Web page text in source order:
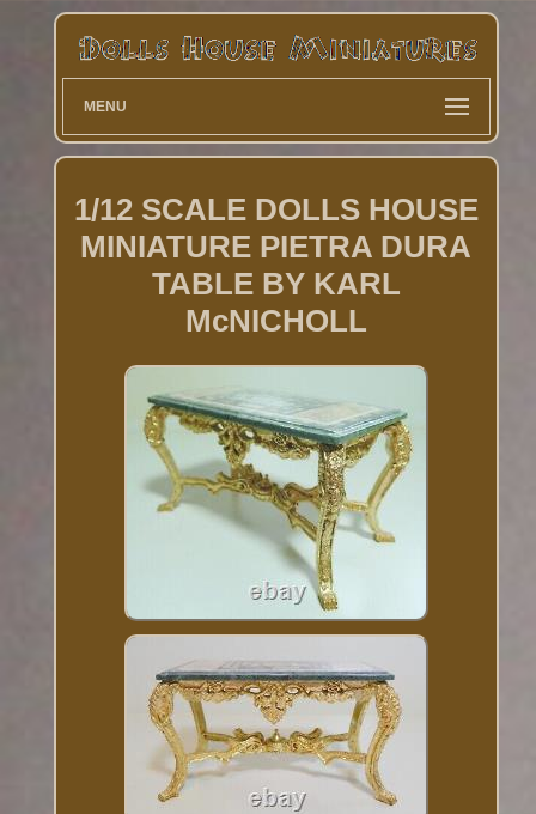
MENU
1/12 SCALE DOLLS HOUSE
MINIATURE PIETRA DURA
TABLE BY KARL
McNICHOLL